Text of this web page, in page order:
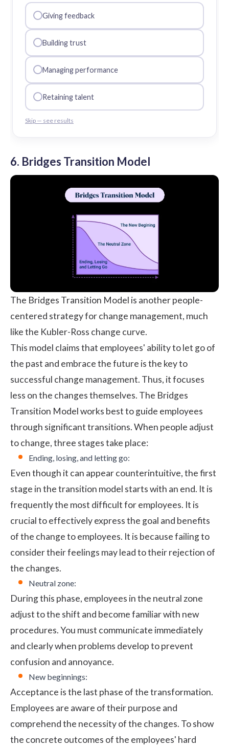
Giving feedback
Building trust
Managing performance
Retaining talent
Skip — see results
6. Bridges Transition Model
The Bridges Transition Model is another people-
centered strategy for change management, much
like the Kubler-Ross change curve.
This model claims that employees' ability to let go of
the past and embrace the future is the key to
successful change management. Thus, it focuses
less on the changes themselves. The Bridges
Transition Model works best to guide employees
through significant transitions. When people adjust
to change, three stages take place:
Ending, losing, and letting go:
Even though it can appear counterintuitive, the first
stage in the transition model starts with an end. It is
frequently the most difficult for employees. It is
crucial to effectively express the goal and benefits
of the change to employees. It is because failing to
consider their feelings may lead to their rejection of
the changes.
Neutral zone:
During this phase, employees in the neutral zone
adjust to the shift and become familiar with new
procedures. You must communicate immediately
and clearly when problems develop to prevent
confusion and annoyance.
New beginnings:
Acceptance is the last phase of the transformation.
Employees are aware of their purpose and
comprehend the necessity of the changes. To show
the concrete outcomes of the employees' hard